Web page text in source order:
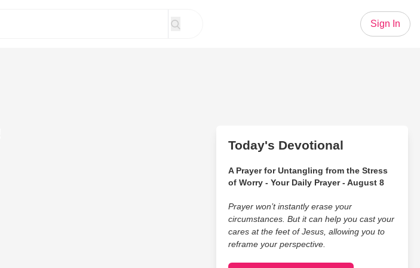
Sign In
Today's Devotional
A Prayer for Untangling from the Stress
of Worry - Your Daily Prayer - August 8
Prayer won’t instantly erase your
circumstances. But it can help you cast your
cares at the feet of Jesus, allowing you to
reframe your perspective.